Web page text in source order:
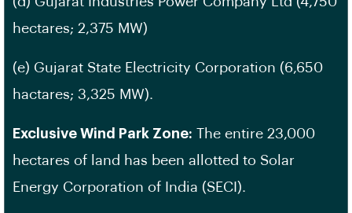
hectares; 2,375 MW)
(e) Gujarat State Electricity Corporation (6,650
hactares; 3,325 MW).
Exclusive Wind Park Zone: The entire 23,000
hectares of land has been allotted to Solar
Energy Corporation of India (SECI).